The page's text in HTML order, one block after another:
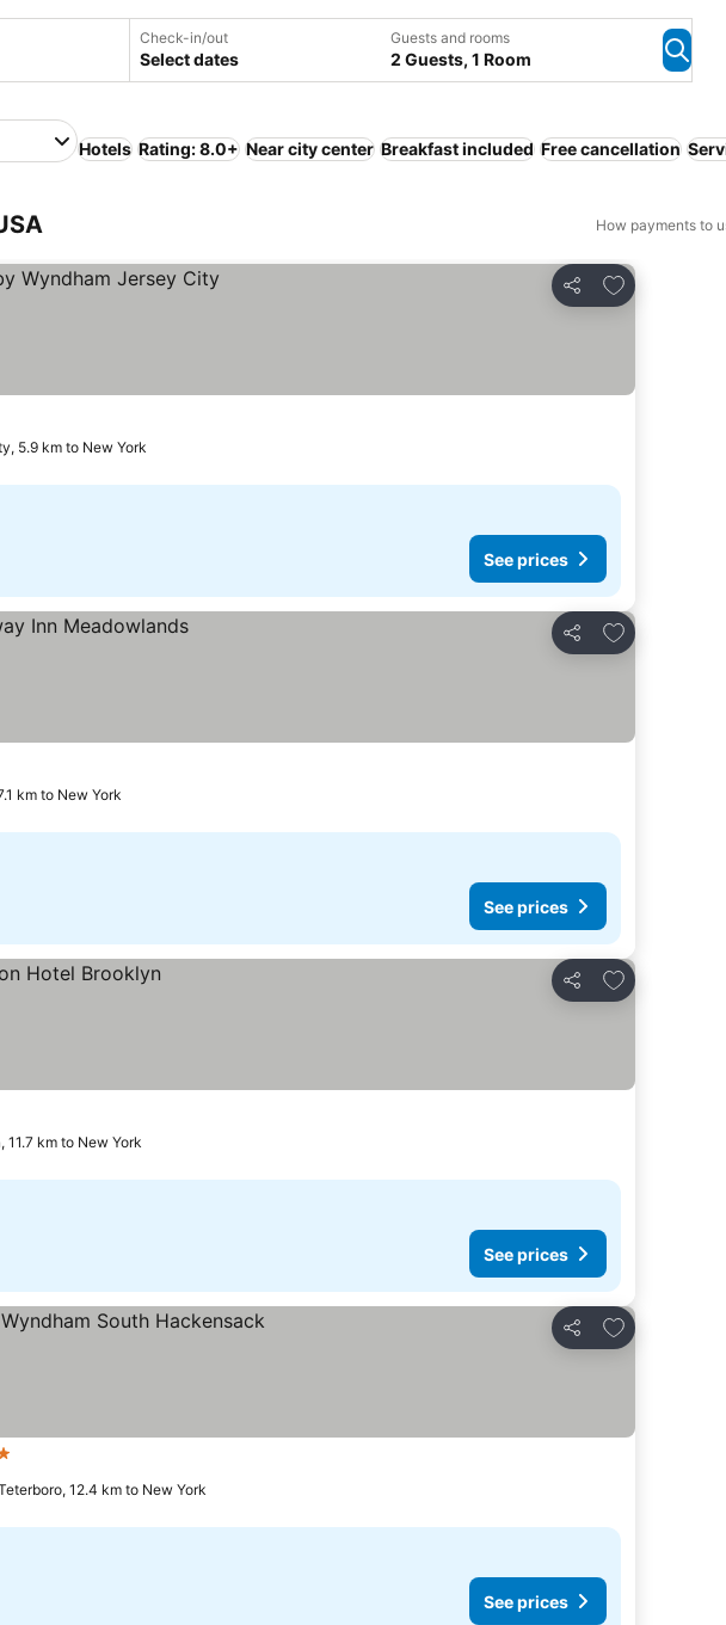
Check-in/out
Select dates
Guests and rooms
2 Guests, 1 Room
Hotels Rating: 8.0+ Near city center Breakfast included Free cancellation
How payments to
Share
Add to
5.9 km to New York
See prices
Share
Add to
km to New York
See prices
Share
Add to
11.7 km to New York
See prices
Share
Add to
12.4 km to New York
See prices